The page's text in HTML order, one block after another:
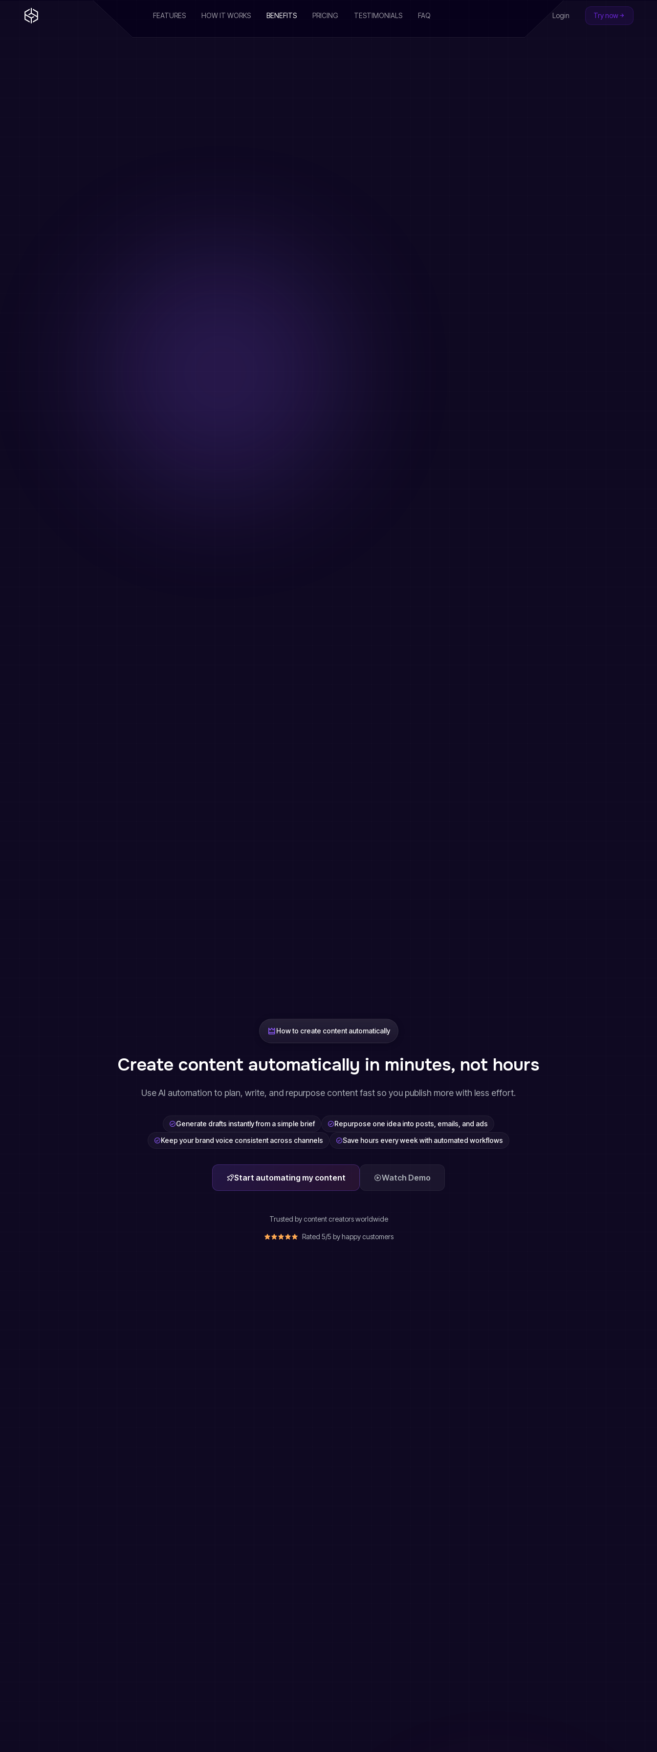
FEATURES HOW IT WORKS BENEFITS PRICING TESTIMONIALS FAQ Login Try now
How to create content automatically
Create content automatically in minutes, not hours
Use AI automation to plan, write, and repurpose content fast so you publish more with less effort.
Generate drafts instantly from a simple brief
Repurpose one idea into posts, emails, and ads
Keep your brand voice consistent across channels
Save hours every week with automated workflows
Start automating my content Watch Demo
Trusted by content creators worldwide
Rated 5/5 by happy customers